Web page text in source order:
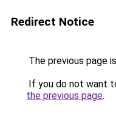
Redirect Notice
The previous page
If you do not want
the previous page.